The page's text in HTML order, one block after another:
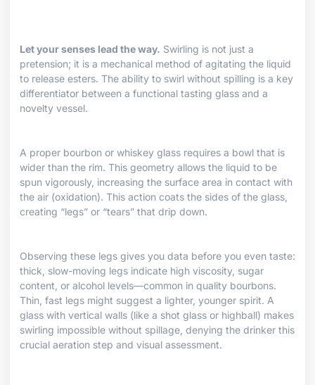
Let your senses lead the way. Swirling is not just a
pretension; it is a mechanical method of agitating the liquid
to release esters. The ability to swirl without spilling is a key
differentiator between a functional tasting glass and a
novelty vessel.
A proper bourbon or whiskey glass requires a bowl that is
wider than the rim. This geometry allows the liquid to be
spun vigorously, increasing the surface area in contact with
the air (oxidation). This action coats the sides of the glass,
creating “legs” or “tears” that drip down.
Observing these legs gives you data before you even taste:
thick, slow-moving legs indicate high viscosity, sugar
content, or alcohol levels—common in quality bourbons.
Thin, fast legs might suggest a lighter, younger spirit. A
glass with vertical walls (like a shot glass or highball) makes
swirling impossible without spillage, denying the drinker this
crucial aeration step and visual assessment.